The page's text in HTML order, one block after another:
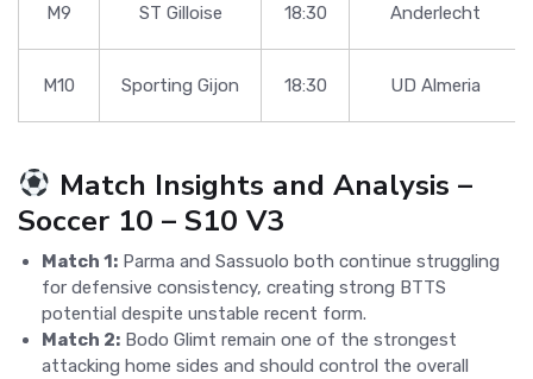
M9 ST Gilloise 18:30 Anderlecht
M10 Sporting Gijon 18:30 UD Almeria
Match Insights and Analysis –
Soccer 10 – S10 V3
Match 1: Parma and Sassuolo both continue struggling
for defensive consistency, creating strong BTTS
potential despite unstable recent form.
Match 2: Bodo Glimt remain one of the strongest
attacking home sides and should control the overall